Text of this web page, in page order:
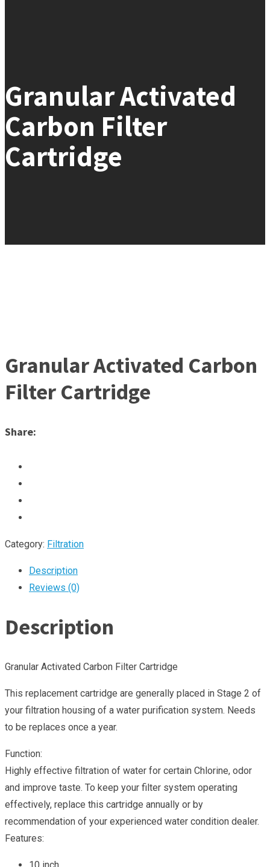
Granular Activated
Carbon Filter
Cartridge
Granular Activated Carbon
Filter Cartridge
Share:
Category: Filtration
Description
Reviews (0)
Description
Granular Activated Carbon Filter Cartridge
This replacement cartridge are generally placed in Stage 2 of
your filtration housing of a water purification system. Needs
to be replaces once a year.
Function:
Highly effective filtration of water for certain Chlorine, odor
and improve taste. To keep your filter system operating
effectively, replace this cartridge annually or by
recommendation of your experienced water condition dealer.
Features: